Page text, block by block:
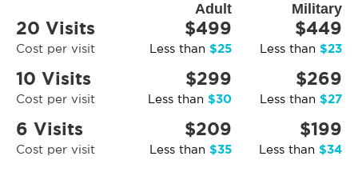
Adult Military
20 Visits
Cost per visit
$499
Less than $25
$449
Less than $23
10 Visits
Cost per visit
$299
Less than $30
$269
Less than $27
6 Visits
Cost per visit
$209
Less than $35
$199
Less than $34